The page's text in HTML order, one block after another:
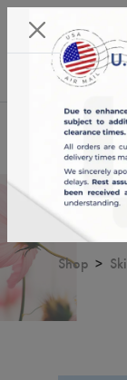
23:52:06
Rejuva
Shop